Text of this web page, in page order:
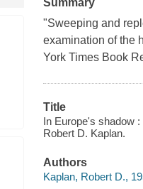
Summary
"Sweeping and
examination of the
York Times Book
Title
In Europe's shadow
Robert D. Kaplan.
Authors
Kaplan, Robert D.,